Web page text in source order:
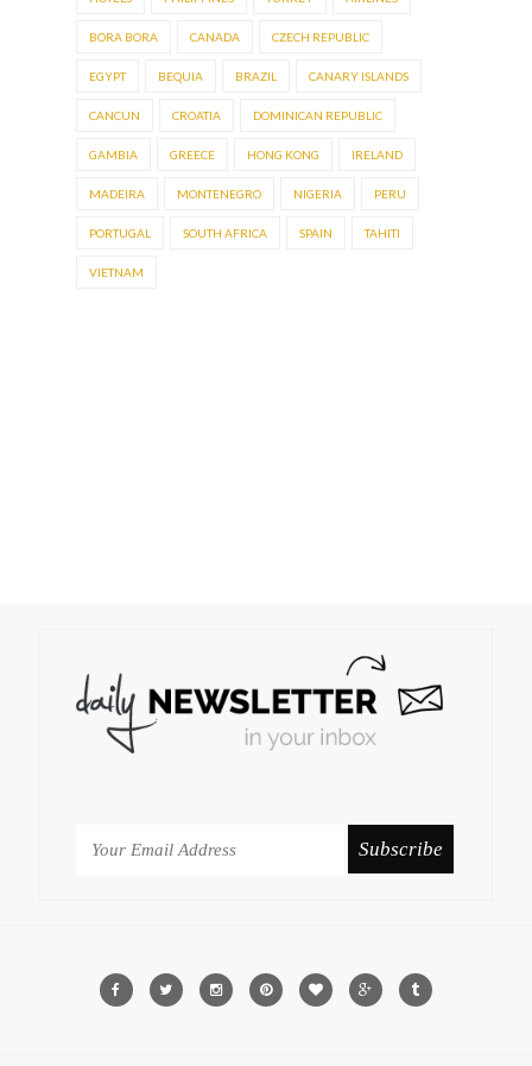
BORA BORA CANADA CZECH REPUBLIC
EGYPT BEQUIA BRAZIL CANARY ISLANDS
CANCUN CROATIA DOMINICAN REPUBLIC
GAMBIA GREECE HONG KONG IRELAND
MADEIRA MONTENEGRO NIGERIA PERU
PORTUGAL SOUTH AFRICA SPAIN TAHITI
VIETNAM